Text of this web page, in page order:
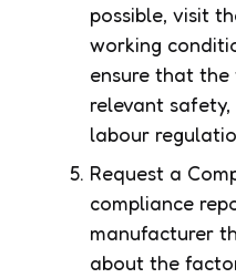
possible, visit
working
ensure that
relevant
labour
Request a
compliance
manufacturer
about the